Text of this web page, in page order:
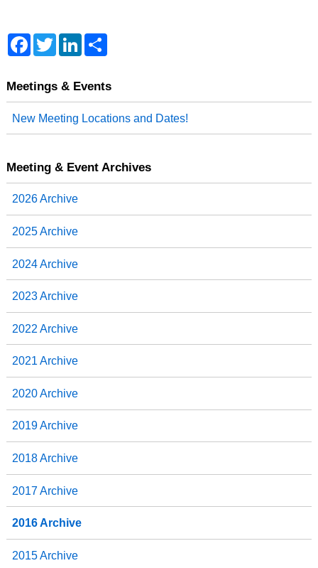
F
a
b
k
T
w
t
L
e
n
S
e
Meetings & Events
New Meeting Locations and Dates!
Meeting & Event Archives
2026 Archive
2025 Archive
2024 Archive
2023 Archive
2022 Archive
2021 Archive
2020 Archive
2019 Archive
2018 Archive
2017 Archive
2016 Archive
2015 Archive